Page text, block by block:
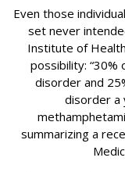
Even those
set never
Institute of
possibility: “30%
disorder and
disorder a
summarizing a